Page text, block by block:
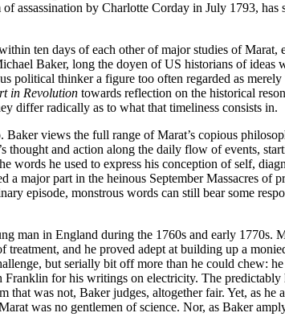
assassination by Charlotte Corday in July 1793,
ten days of each other of major studies of Marat,
Baker, long the doyen of US historians of ideas
political thinker a figure too often regarded as
in Revolution towards reflection on the historical
differ radically as to what that timeliness consists in.
views the full range of Marat’s copious
and action along the daily flow of events,
words he used to express his conception of self,
major part in the heinous September Massacres of
episode, monstrous words can still bear some
man in England during the 1760s and early 1770s.
and he proved adept at building up a
but serially bit off more than he could chew:
for his writings on electricity. The
was not, Baker judges, altogether fair. Yet, as
was no gentlemen of science. Nor, as Baker